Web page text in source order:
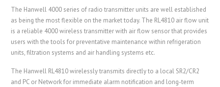
The Hanwell 4000 series of radio transmitter units are well established
as being the most flexible on the market today. The RL4810 air flow unit
is a reliable 4000 wireless transmitter with air flow sensor that provides
users with the tools for preventative maintenance within refrigeration
units, filtration systems and air handling systems etc.
The Hanwell RL4810 wirelessly transmits directly to a local SR2/CR2
and PC or Network for immediate alarm notification and long-term